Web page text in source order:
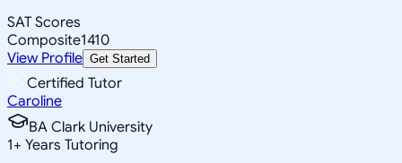
SAT Scores
Composite1410
View Profile Get Started
Certified Tutor
Caroline
BA Clark University
1+ Years Tutoring